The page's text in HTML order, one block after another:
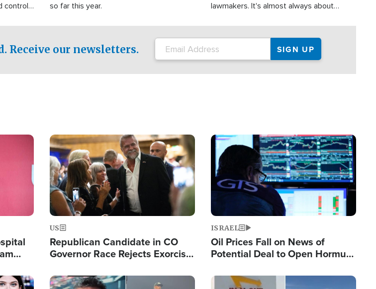
control
so far this year.
lawmakers. It's almost always about
Receive our newsletters.
Image
US
Republican Candidate in CO
Governor Race Rejects Exorcist
Image
ISRAEL
Oil Prices Fall on News of
Potential Deal to Open Hormuz,
Fight Israel
Image Image